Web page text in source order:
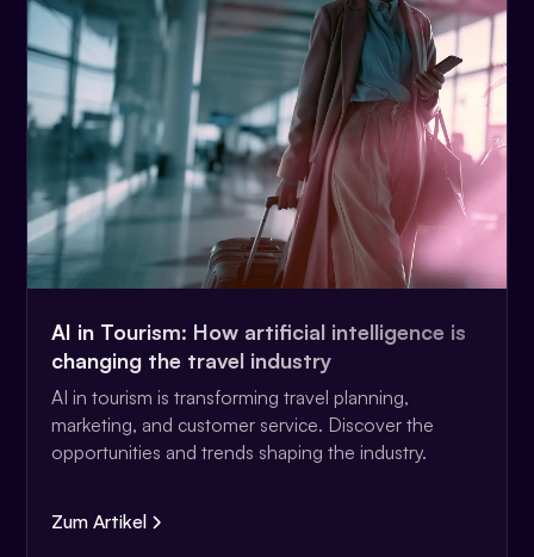
AI in Tourism: How artificial intelligence is
changing the travel industry
AI in tourism is transforming travel planning,
marketing, and customer service. Discover the
opportunities and trends shaping the industry.
Zum Artikel